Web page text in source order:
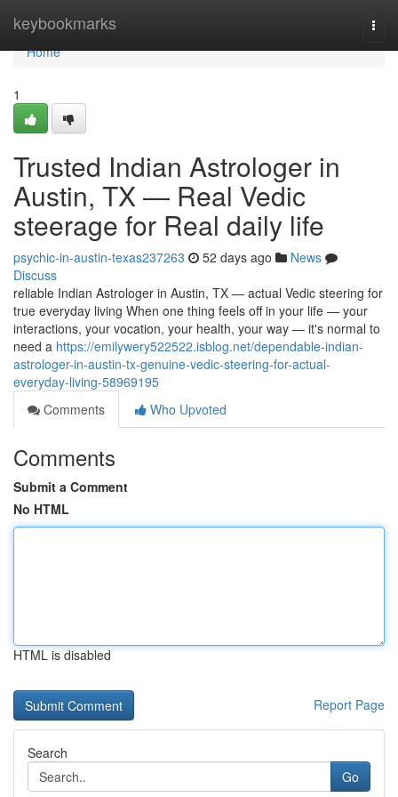
keybookmarks
Home
Home
1
Trusted Indian Astrologer in
Austin, TX — Real Vedic
steerage for Real daily life
psychic-in-austin-texas237263 52 days ago
News
Discuss
reliable Indian Astrologer in Austin, TX — actual Vedic steering for
true everyday living When one thing feels off in your life — your
interactions, your vocation, your health, your way — it's normal to
need a https://emilywery522522.isblog.net/dependable-indian-
astrologer-in-austin-tx-genuine-vedic-steering-for-actual-
everyday-living-58969195
Comments
Who Upvoted
Comments
Submit a Comment
No HTML
HTML is disabled
Report Page
Search
Go